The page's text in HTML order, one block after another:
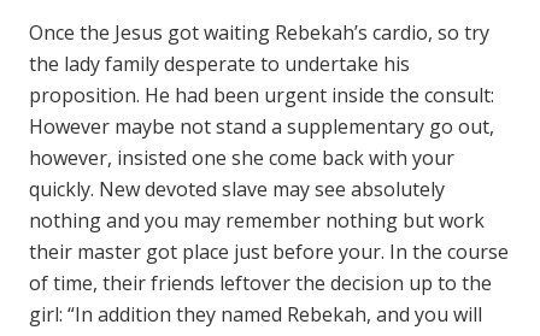
Once the Jesus got waiting Rebekah’s cardio, so try
the lady family desperate to undertake his
proposition. He had been urgent inside the consult:
However maybe not stand a supplementary go out,
however, insisted one she come back with your
quickly. New devoted slave may see absolutely
nothing and you may remember nothing but work
their master got place just before your. In the course
of time, their friends leftover the decision up to the
girl: “In addition they named Rebekah, and you will